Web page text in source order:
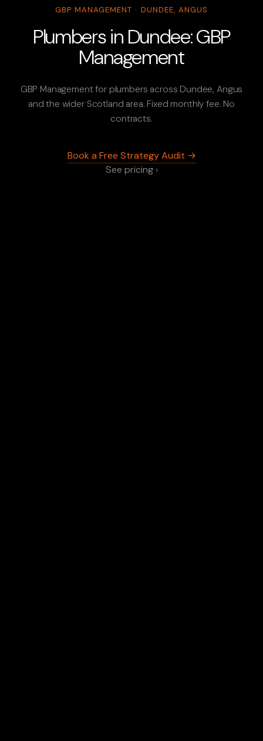
GBP MANAGEMENT · DUNDEE, ANGUS
Plumbers in Dundee: GBP
Management
GBP Management for plumbers across Dundee, Angus
and the wider Scotland area. Fixed monthly fee. No
contracts.
Book a Free Strategy Audit →
See pricing ›